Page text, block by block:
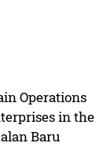
Operations
in the
Baru